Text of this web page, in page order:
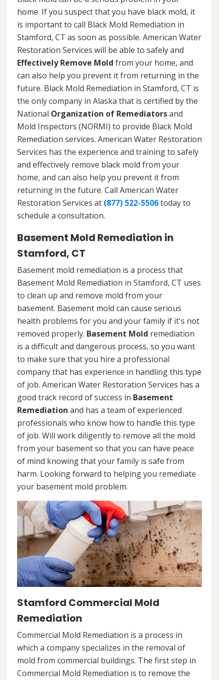
home. If you suspect that you have black mold, it
is important to call Black Mold Remediation in
Stamford, CT as soon as possible. American Water
Restoration Services will be able to safely and
Effectively Remove Mold from your home, and
can also help you prevent it from returning in the
future. Black Mold Remediation in Stamford, CT is
the only company in Alaska that is certified by the
National Organization of Remediatorsand
Mold Inspectors (NORMI) to provide Black Mold
Remediation services. American Water Restoration
Services has the experience and training to safely
and effectively remove black mold from your
home, and can also help you prevent it from
returning in the future. Call American Water
Restoration Services at (877) 522-5506today to
schedule a consultation.
Basement Mold Remediation in
Stamford, CT
Basement mold remediation is a process that
Basement Mold Remediation in Stamford, CT uses
to clean up and remove mold from your
basement. Basement mold can cause serious
health problems for you and your family if it's not
removed properly. Basement Mold remediation
is a difficult and dangerous process, so you want
to make sure that you hire a professional
company that has experience in handling this type
of job. American Water Restoration Services has a
good track record of success in Basement
Remediation and has a team of experienced
professionals who know how to handle this type
of job. Will work diligently to remove all the mold
from your basement so that you can have peace
of mind knowing that your family is safe from
harm. Looking forward to helping you remediate
your basement mold problem.
Stamford Commercial Mold
Remediation
Commercial Mold Remediation is a process in
which a company specializes in the removal of
mold from commercial buildings. The first step in
Commercial Mold Remediation is to remove the